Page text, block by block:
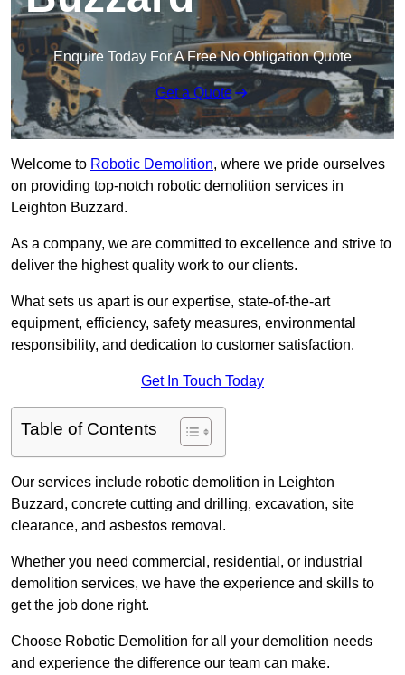
Enquire Today For A Free No Obligation Quote
Get a Quote
Welcome to Robotic Demolition, where we pride ourselves
on providing top-notch robotic demolition services in
Leighton Buzzard.
As a company, we are committed to excellence and strive to
deliver the highest quality work to our clients.
What sets us apart is our expertise, state-of-the-art
equipment, efficiency, safety measures, environmental
responsibility, and dedication to customer satisfaction.
Get In Touch Today
Table of Contents
Our services include robotic demolition in Leighton
Buzzard, concrete cutting and drilling, excavation, site
clearance, and asbestos removal.
Whether you need commercial, residential, or industrial
demolition services, we have the experience and skills to
get the job done right.
Choose Robotic Demolition for all your demolition needs
and experience the difference our team can make.